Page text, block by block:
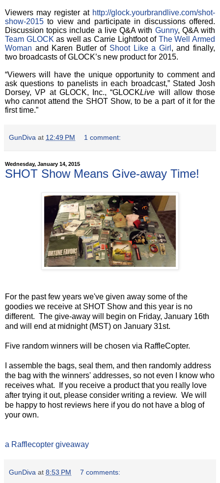
Viewers may register at http://glock.yourbrandlive.com/shot-
show-2015 to view and participate in discussions offered.
Discussion topics include a live Q&A with Gunny, Q&A with
Team GLOCK as well as Carrie Lightfoot of The Well Armed
Woman and Karen Butler of Shoot Like a Girl , and finally,
two broadcasts of GLOCK’s new product for 2015.
“Viewers will have the unique opportunity to comment and
ask questions to panelists in each broadcast,” Stated Josh
Dorsey, VP at GLOCK, Inc., “GLOCKLive will
allow those
who cannot attend the SHOT Show, to be a part of it for the
first time.”
GunDiva at 12:49 PM 1 comment:
Wednesday, January 14, 2015
SHOT Show Means Give-away Time!
For the past few years we've given away some of the
goodies we receive at SHOT Show and this year is no
different. The give-away will begin on Friday, January 16th
and will end at midnight (MST) on January 31st.
Five random winners will be chosen via RaffleCopter.
I assemble the bags, seal them, and then randomly address
the bag with the winners' addresses, so not even I know who
receives what. If you receive a product that you really love
after trying it out, please consider writing a review. We will
be happy to host reviews here if you do not have a blog of
your own.
a Rafflecopter giveaway
GunDiva at 8:53 PM 7 comments: